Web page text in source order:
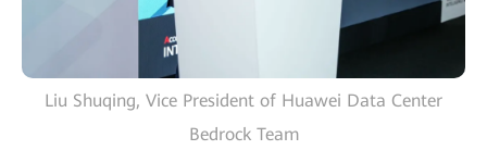
Liu Shuqing, Vice President of Huawei Data Center
Bedrock Team